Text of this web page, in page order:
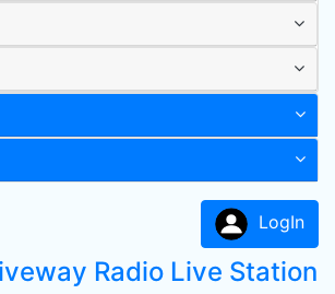
LogIn
Radio Live Station